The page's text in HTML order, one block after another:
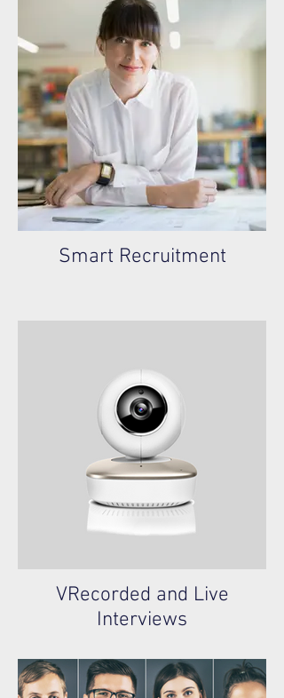
Smart Recruitment
VRecorded and Live
Interviews